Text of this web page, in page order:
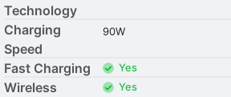
Technology
Charging
Speed
90W
Fast Charging Yes
Wireless
Yes